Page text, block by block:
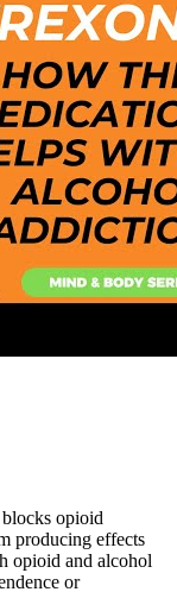
opioid
producing effects
opioid and alcohol
or